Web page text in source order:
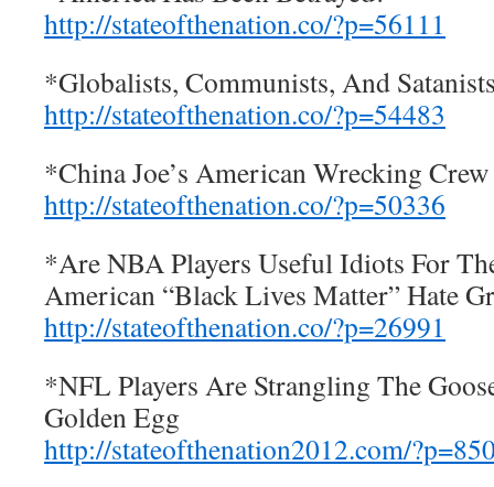
http://stateofthenation.co/?p=56111
*Globalists, Communists, And
http://stateofthenation.co/?p=54483
*China Joe’s American Wrecking Crew
http://stateofthenation.co/?p=50336
*Are NBA Players Useful Idiots For
American “Black Lives Matter” Hate
http://stateofthenation.co/?p=26991
*NFL Players Are Strangling The
Golden Egg
http://stateofthenation2012.com/